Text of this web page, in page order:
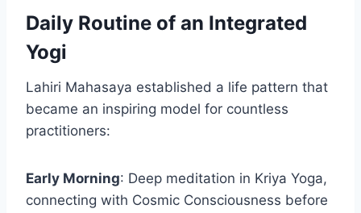
Daily Routine of an Integrated
Yogi
Lahiri Mahasaya established a life pattern that
became an inspiring model for countless
practitioners:
Early Morning: Deep meditation in Kriya Yoga,
connecting with Cosmic Consciousness before